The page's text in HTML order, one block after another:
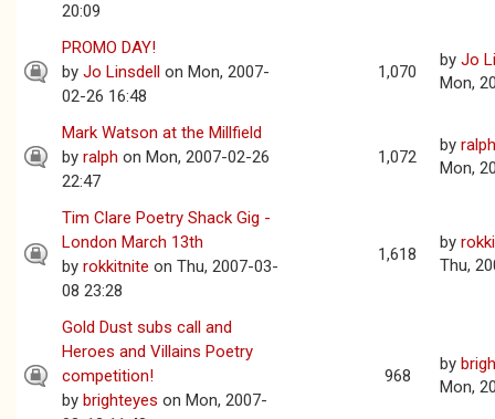
20:09
PROMO DAY!
by Jo Linsdell on Mon, 2007-
02-26 16:48
1,070
by Jo
Mon,
Mark Watson at the Millfield
by ralph on Mon, 2007-02-26
22:47
1,072
by ralph
Mon,
Tim Clare Poetry Shack Gig -
London March 13th
by rokkitnite on Thu, 2007-03-
08 23:28
1,618
by
Thu,
Gold Dust subs call and
Heroes and Villains Poetry
competition!
by brighteyes on Mon, 2007-
968
by
Mon,